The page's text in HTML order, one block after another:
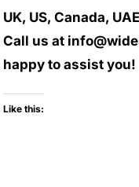
UK, US, Canada,
Call us at
happy to assist you!
Like this: